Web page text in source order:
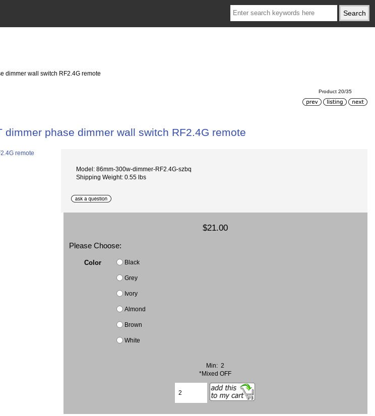
dimmer wall switch RF2.4G remote
Product 20/35
dimmer phase dimmer wall switch RF2.4G remote
Model: 86mm-300w-dimmer-RF2.4G-szbq
Shipping Weight: 0.55 lbs
$21.00
Please Choose:
Color Black
Grey
Ivory
Almond
Brown
White
Min: 2
*Mixed OFF